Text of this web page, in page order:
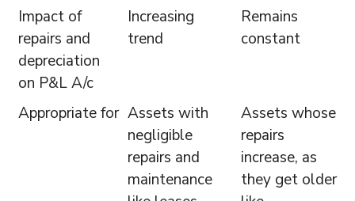
Impact of
repairs and
depreciation
on P&L A/c
Increasing
trend
Remains
constant
Appropriate for Assets with
negligible
repairs and
maintenance
Assets whose
repairs
increase, as
they get older